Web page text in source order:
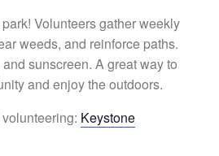
Volunteers gather weekly
weeds, and reinforce paths.
sunscreen. A great way to
and enjoy the outdoors.
Keystone